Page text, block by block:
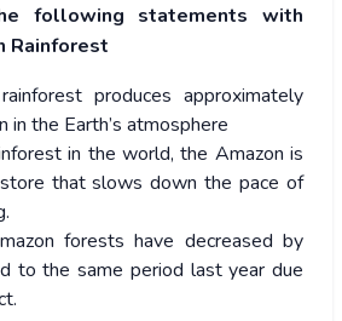
following statements with
Rainforest
produces approximately
in the Earth’s atmosphere
in the world, the Amazon is
that slows down the pace of
forests have decreased by
to the same period last year due